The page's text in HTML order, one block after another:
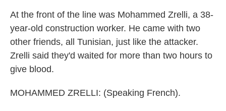
At the front of the line was Mohammed Zrelli, a 38-
year-old construction worker. He came with two
other friends, all Tunisian, just like the attacker.
Zrelli said they'd waited for more than two hours to
give blood.
MOHAMMED ZRELLI: (Speaking French).